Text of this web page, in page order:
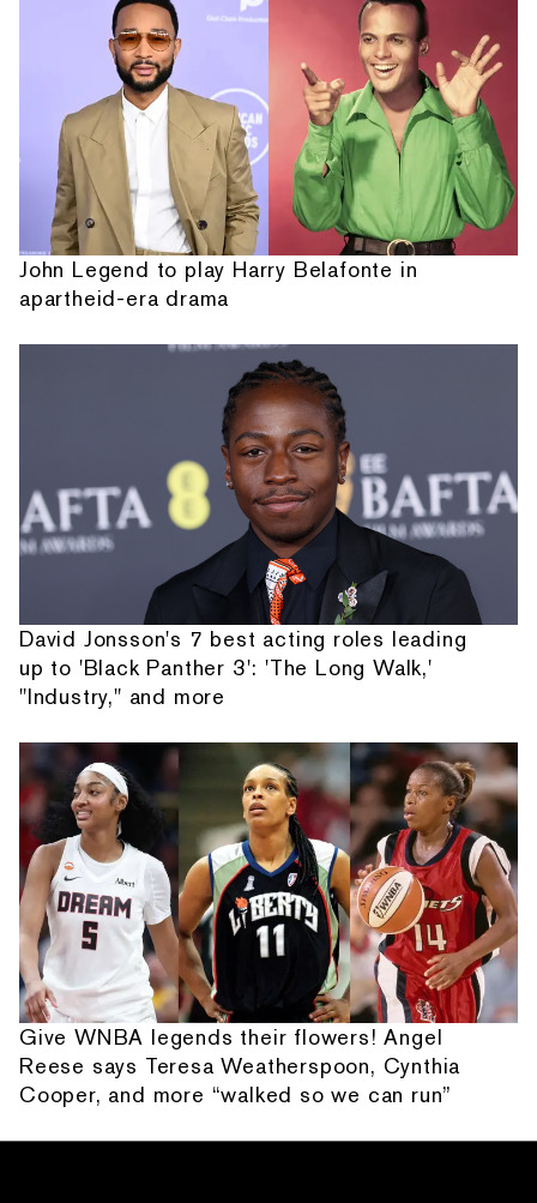
John Legend to play Harry Belafonte in
apartheid-era drama
David Jonsson's 7 best acting roles leading
up to 'Black Panther 3': 'The Long Walk,'
"Industry," and more
Give WNBA legends their flowers! Angel
Reese says Teresa Weatherspoon, Cynthia
Cooper, and more “walked so we can run”